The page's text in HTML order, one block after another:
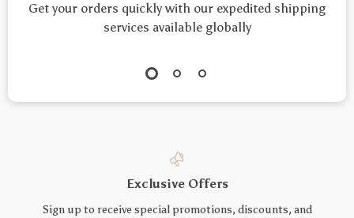
Get your orders quickly with our expedited shipping
services available globally
Exclusive Offers
Sign up to receive special promotions, discounts, and